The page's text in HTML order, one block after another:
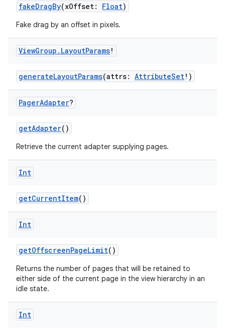
fakeDragBy(xOffset: Float)
Fake drag by an offset in pixels.
ViewGroup . LayoutParams!
generateLayoutParams(attrs: AttributeSet!)
PagerAdapter?
getAdapter()
Retrieve the current adapter supplying pages.
Int
getCurrentItem()
Int
getOffscreenPageLimit()
Returns the number of pages that will be retained to
either side of the current page in the view hierarchy in an
idle state.
Int